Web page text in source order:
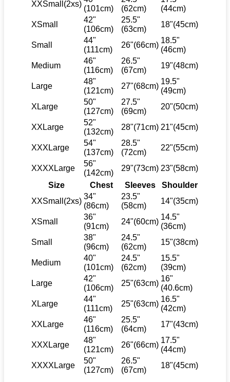
XXSmall(2xs)
(101cm)
(62cm)
(44cm)
XSmall
42"
(106cm)
25.5"
(63cm)
18"(45cm)
Small
44"
(111cm)
26"(66cm)
18.5"
(46cm)
Medium
46"
(116cm)
26.5"
(67cm)
19"(48cm)
Large
48"
(121cm)
27"(68cm)
19.5"
(49cm)
XLarge
50"
(127cm)
27.5"
(69cm)
20"(50cm)
XXLarge
52"
(132cm)
28"(71cm) 21"(45cm)
XXXLarge
54"
(137cm)
28.5"
(72cm)
22"(55cm)
XXXXLarge
56"
(142cm)
29"(73cm) 23"(58cm)
Size
Chest Sleeves
Shoulder
XXSmall(2xs)
34"
(86cm)
23.5"
(58cm)
14"(35cm)
XSmall
36"
(91cm)
24"(60cm)
14.5"
(36cm)
Small
38"
(96cm)
24.5"
(62cm)
15"(38cm)
Medium
40"
(101cm)
24.5"
(62cm)
15.5"
(39cm)
Large
42"
(106cm)
25"(63cm)
16"
(40.6cm)
XLarge
44"
(111cm)
25"(63cm)
16.5"
(42cm)
XXLarge
46"
(116cm)
25.5"
(64cm)
17"(43cm)
XXXLarge
48"
(121cm)
26"(66cm)
17.5"
(44cm)
XXXXLarge
50"
(127cm)
26.5"
(67cm)
18"(45cm)